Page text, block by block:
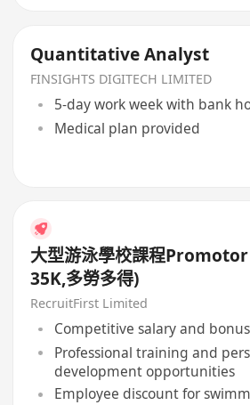
Quantitative Analyst
FINSIGHTS DIGITECH LIMITED
5-day work week with bank
Medical plan provided
大型游泳學校課程
35K,多勞多得)
RecruitFirst Limited
Competitive salary and
Professional training and
development opportunities
Employee discount for